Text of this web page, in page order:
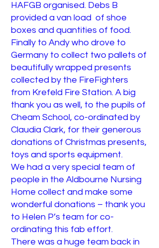
HAFGB organised. Debs B
provided a van load of shoe
boxes and quantities of food.
Finally to Andy who drove to
Germany to collect two pallets of
beautifully wrapped presents
collected by the FireFighters
from Krefeld Fire Station. A big
thank you as well, to the pupils of
Cheam School, co-ordinated by
Claudia Clark, for their generous
donations of Christmas presents,
toys and sports equipment.
We had a very special team of
people in the Aldbourne Nursing
Home collect and make some
wonderful donations – thank you
to Helen P’s team for co-
ordinating this fab effort.
There was a huge team back in